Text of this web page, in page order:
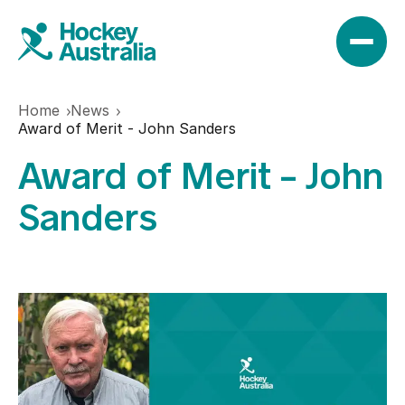
News
Results
Find a club
Hookin2Hockey
Teams
Hockeyroos
Events
Home
News
Award of Merit - John Sanders
Award of Merit - John
Sanders